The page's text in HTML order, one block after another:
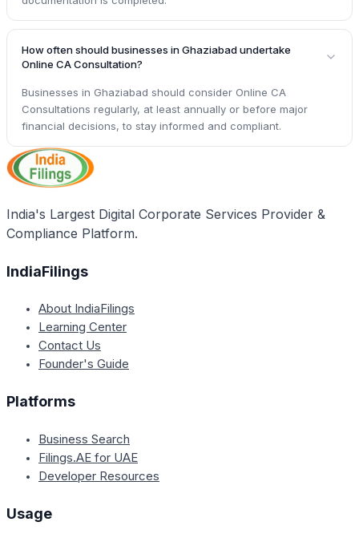
How often should businesses in Ghaziabad undertake
Online CA Consultation?
Businesses in Ghaziabad should consider Online CA
Consultations regularly, at least annually or before major
financial decisions, to stay informed and compliant.
India's Largest Digital Corporate Services Provider &
Compliance Platform.
IndiaFilings
About IndiaFilings
Learning Center
Contact Us
Founder's Guide
Platforms
Business Search
Filings.AE for UAE
Developer Resources
Usage